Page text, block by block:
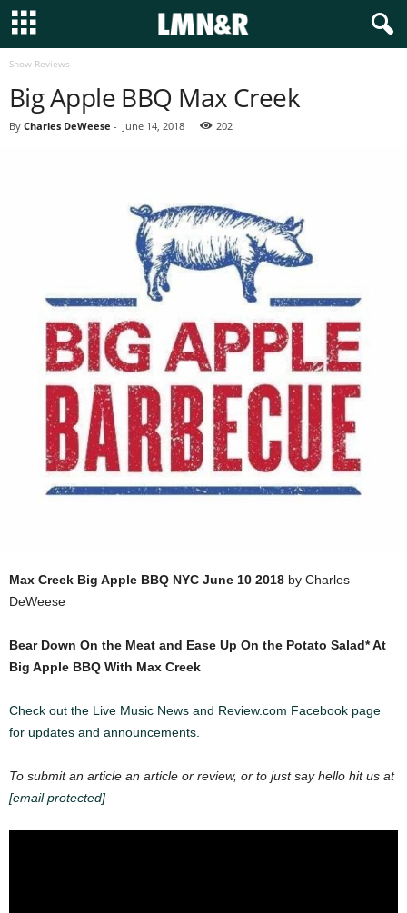
Show Reviews
Big Apple BBQ Max Creek
By Charles DeWeese - June 14, 2018 202
Max Creek Big Apple BBQ NYC June 10 2018 by Charles
DeWeese
Bear Down On the Meat and Ease Up On the Potato Salad* At
Big Apple BBQ With Max Creek
Check out the Live Music News and Review.com Facebook page
for updates and announcements.
To submit an article an article or review, or to just say hello hit us at
[email protected]